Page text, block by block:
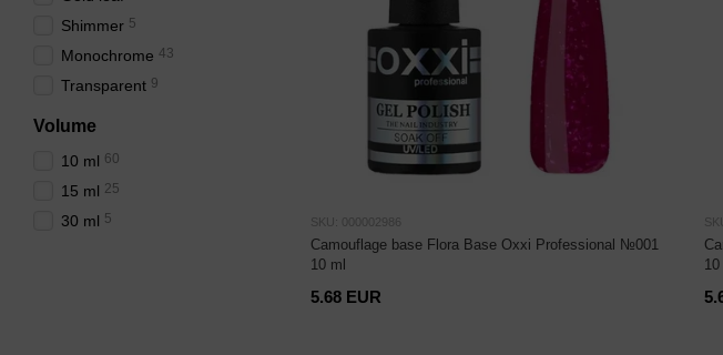
SKU: 000002986
Camouflage base Flora Base Oxxi Professional №001
10 ml
5.68 EUR
10
Shimmer 5
Monochrome 43
Transparent 9
Volume
10 ml 60
15 ml 25
30 ml 5